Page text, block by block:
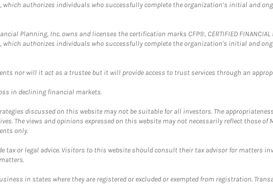
which authorizes individuals who successfully complete the organization’s initial and
Planning, Inc. owns and licenses the certification marks CFP®, CERTIFIED
which authorizes individuals who successfully complete the organization's initial and
nor will it act as a trustee but it will provide access to trust services through an
in declining financial markets.
discussed on this website may not be suitable for all investors. The
The views and opinions expressed on this website may not necessarily reflect those of
only.
tax or legal advice. Visitors to this website should consult their tax advisor for matters
in states where they are registered or excluded or exempted from registration.